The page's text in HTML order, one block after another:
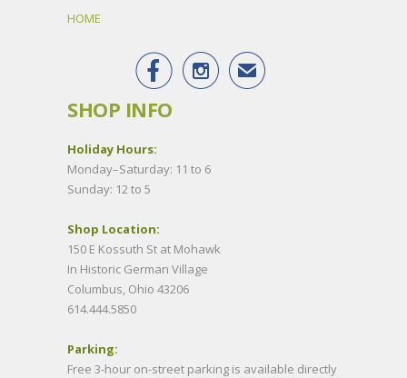
HOME
  ✉
SHOP INFO
Holiday Hours:
Monday–Saturday: 11 to 6
Sunday: 12 to 5
Shop Location:
150 E Kossuth St at Mohawk
In Historic German Village
Columbus, Ohio 43206
614.444.5850
Parking:
Free 3-hour on-street parking is available directly